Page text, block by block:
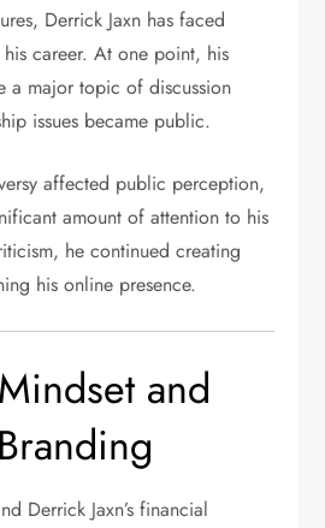
Derrick Jaxn has faced
career. At one point, his
a major topic of discussion
issues became public.
affected public perception,
amount of attention to his
he continued creating
his online presence.
and
Derrick Jaxn’s financial